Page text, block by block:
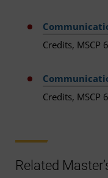
Credits, MSCP
Credits, MSCP
Related